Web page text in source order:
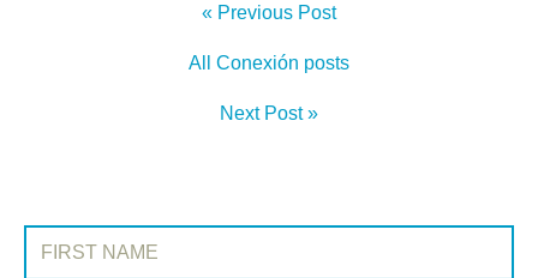
« Previous Post
All Conexión posts
Next Post »
SIGN UP TO CONEXIÓN
First Name: